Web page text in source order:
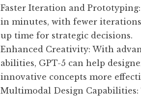
Faster Iteration and
in minutes, with fewer iterations
up time for strategic decisions.
Enhanced Creativity: With
abilities, GPT-5 can help
innovative concepts more
Multimodal Design